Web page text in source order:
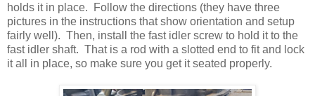
holds it in place. Follow the directions (they have three
pictures in the instructions that show orientation and setup
fairly well). Then, install the fast idler screw to hold it to the
fast idler shaft. That is a rod with a slotted end to fit and lock
it all in place, so make sure you get it seated properly.